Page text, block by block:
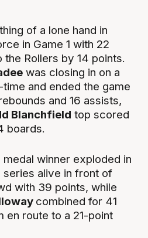
of a lone hand in
in Game 1 with 22
Rollers by 14 points.
was closing in on a
and ended the game
and 16 assists,
Blanchfield top scored
boards.
winner exploded in
series alive in front of
with 39 points, while
combined for 41
en route to a 21-point